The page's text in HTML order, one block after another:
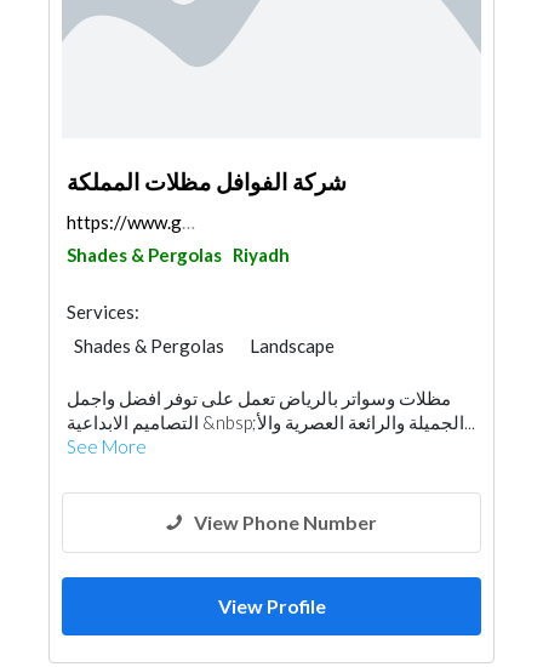
شركة الفوافل مظلات المملكة
https://www.google.com/maps/@24.6214708,46.462778,...
Shades & Pergolas Riyadh
Services:
Shades & Pergolas
Landscape
Garden Centers & Playground Equipment
Fences, Gates & Garage System
Walkways
Specialist Contractors
مظلات وسواتر بالرياض تعمل على توفر افضل واجمل
التصاميم الابداعية &nbsp;الجميلة والرائعة العصرية والأ...
See More
View Phone Number
View Profile